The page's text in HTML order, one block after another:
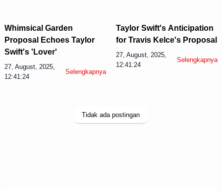
Whimsical Garden
Proposal Echoes Taylor
Swift's 'Lover'
27, August, 2025,
12:41:24
Selengkapnya
Taylor Swift's Anticipation
for Travis Kelce's Proposal
27, August, 2025,
12:41:24
Selengkapnya
Tidak ada postingan